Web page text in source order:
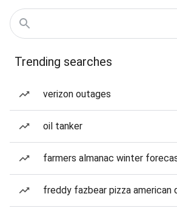
Trending searches
verizon outages
oil tanker
farmers almanac winter
freddy fazbear pizza american